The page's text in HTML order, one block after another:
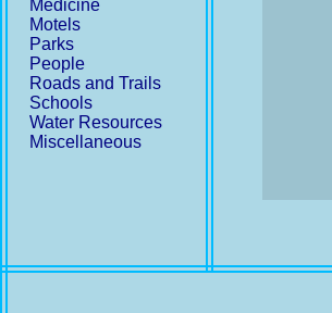
Medicine
Motels
Parks
People
Roads and Trails
Schools
Water Resources
Miscellaneous